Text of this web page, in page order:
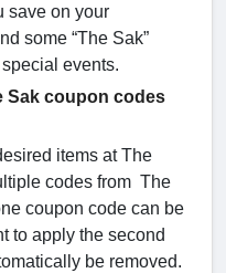
save on your
some “The Sak”
events.
Sak coupon codes
items at The
codes from The
coupon code can be
to apply the second
be removed.